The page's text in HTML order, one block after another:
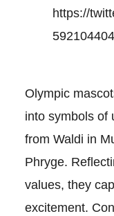
https://
Olympic
into symbols of
from Waldi in
Phryge.
values, they
excitement.